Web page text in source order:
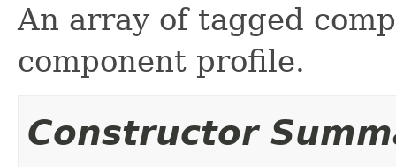
An array of tagged
component profile.
Constructor